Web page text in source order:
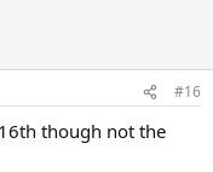
#16
though not the